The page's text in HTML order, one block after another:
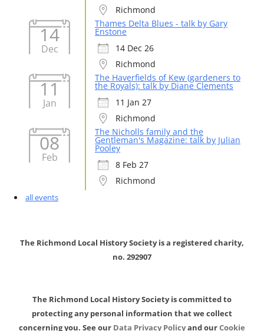
Richmond
14
Dec
Thames Delta Blues - talk by Gary
Enstone
14 Dec 26
Richmond
11
Jan
The Haverfields of Kew (gardeners to
the Royals): talk by Diane Clements
11 Jan 27
Richmond
08
Feb
The Nicholls family and the
Gentleman's Magazine: talk by Julian
Pooley
8 Feb 27
Richmond
all events
The Richmond Local History Society is a registered charity,
no. 292907
The Richmond Local History Society is committed to
protecting any personal information that we collect
concerning you. See our Data Privacy Policyand ourCookie